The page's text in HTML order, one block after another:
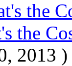
the
the
2013 )